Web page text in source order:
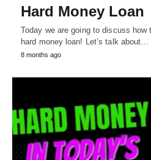
Hard Money Loan
Today we are going to discuss
hard money loan! Let’s talk about…
8 months ago